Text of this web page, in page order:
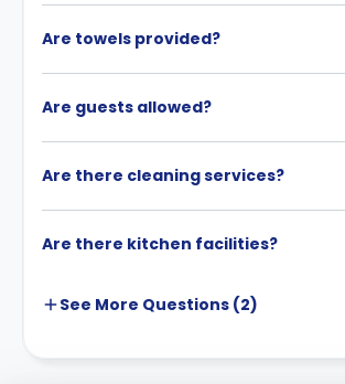
Are towels provided?
Are guests allowed?
Are there cleaning services?
Are there kitchen facilities?
See More Questions (2)